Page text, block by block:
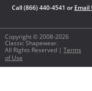
Copyright © 2008-2026
Classic Shapewear.
All Rights Reserved | Terms
of Use
Call (866) 440-4541 or Email